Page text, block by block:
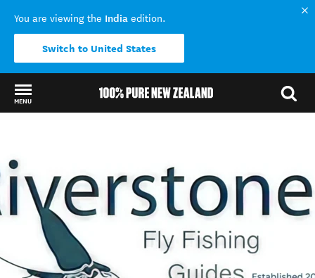
You are viewing the India edition.
Switch to United States
MENU